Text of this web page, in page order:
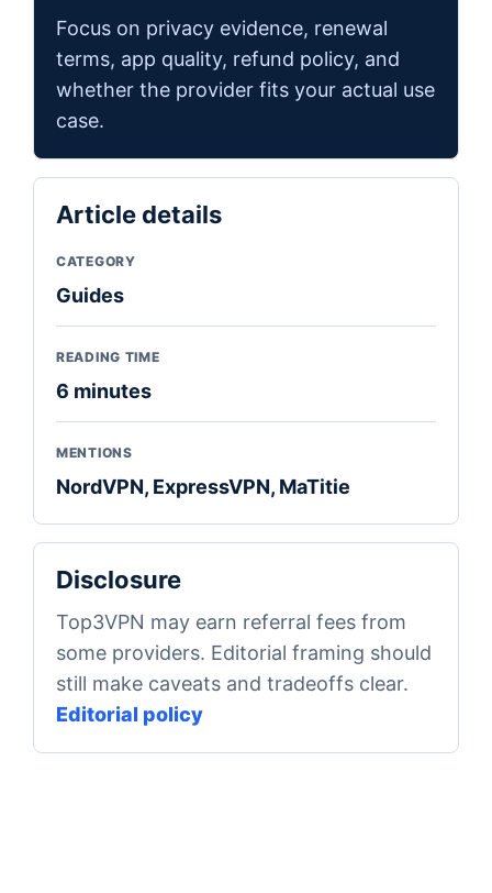
Focus on privacy evidence, renewal
terms, app quality, refund policy, and
whether the provider fits your actual use
case.
Article details
CATEGORY
Guides
READING TIME
6 minutes
MENTIONS
NordVPN, ExpressVPN, MaTitie
Disclosure
Top3VPN may earn referral fees from
some providers. Editorial framing should
still make caveats and tradeoffs clear.
Editorial policy